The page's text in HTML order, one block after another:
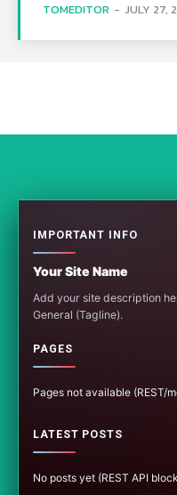
TOMEDITOR - JULY 27,
IMPORTANT INFO
Your Site Name
Add your site description
General (Tagline).
PAGES
Pages not available (REST/
LATEST POSTS
No posts yet (REST API